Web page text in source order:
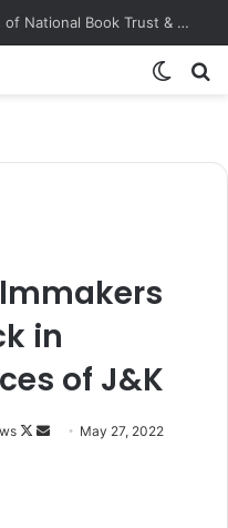
DC Srinagar felicitates Officials of National Book Trust & District Administration for the successful conduct of Chinar Book Festival Appreciates dedication, teamwork and coordination in making the literary event a grand success
in
of J&K
F
May 27, 2022